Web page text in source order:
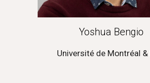
Yoshua Bengio
Université de Montréal &